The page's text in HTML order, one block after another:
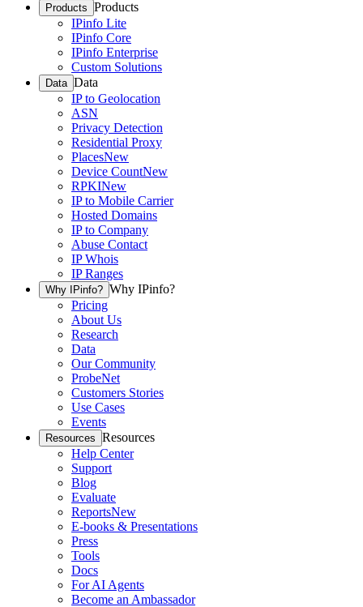
Products Products
IPinfo Lite
IPinfo Core
IPinfo Enterprise
Custom Solutions
Data Data
IP to Geolocation
ASN
Privacy Detection
Residential Proxy
PlacesNew
Device CountNew
RPKINew
IP to Mobile Carrier
Hosted Domains
IP to Company
Abuse Contact
IP Whois
IP Ranges
Why IPinfo? Why IPinfo?
Pricing
About Us
Research
Data
Our Community
ProbeNet
Customers Stories
Use Cases
Events
Resources Resources
Help Center
Support
Blog
Evaluate
ReportsNew
E-books & Presentations
Press
Tools
Docs
For AI Agents
Become an Ambassador